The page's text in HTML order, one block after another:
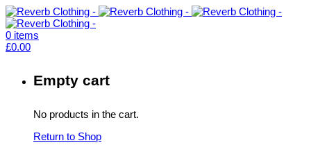
0 items
£0.00
Empty cart
No products in the cart.
Return to Shop